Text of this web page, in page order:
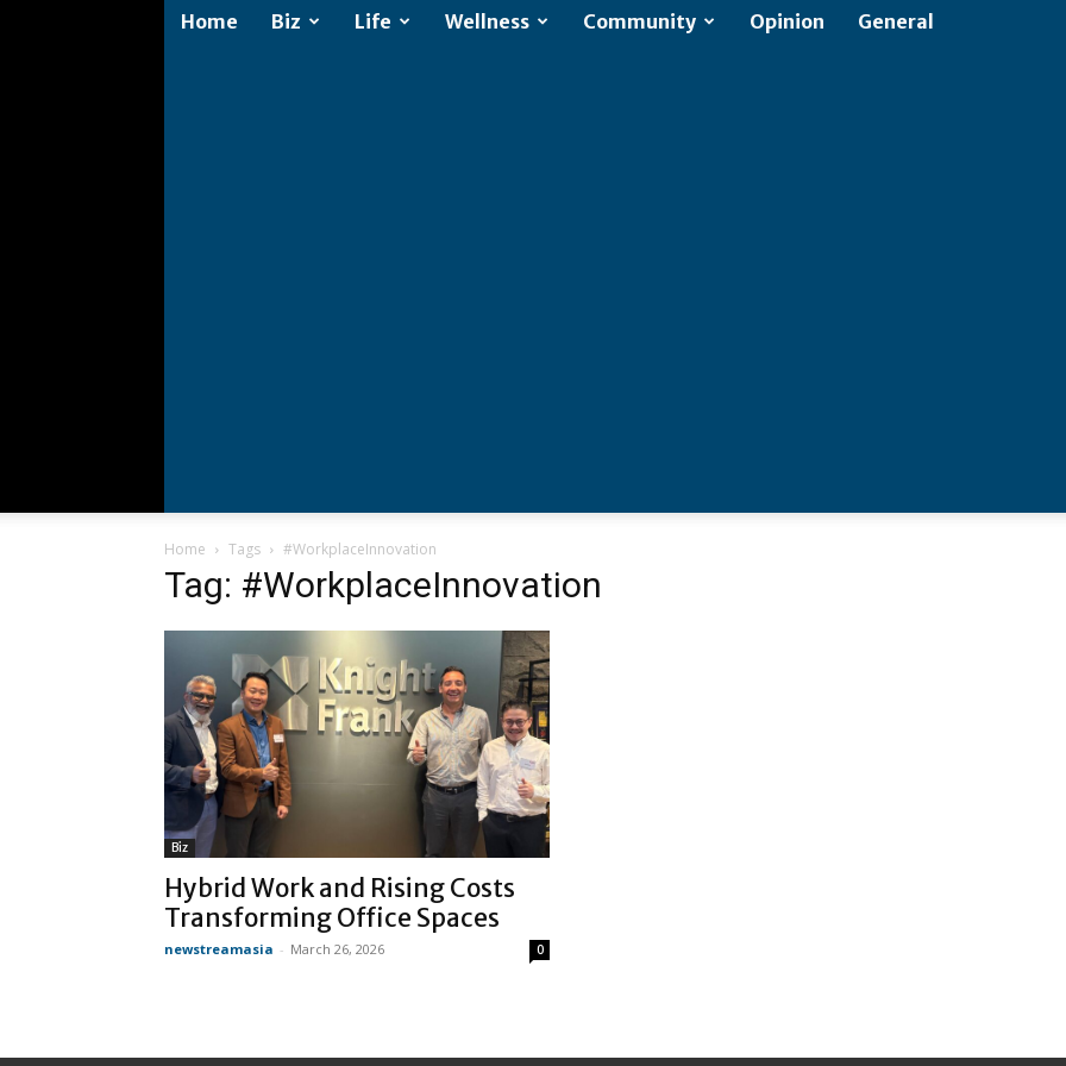
Home Biz Life Wellness Community Opinion General
Home Tags #WorkplaceInnovation
Tag: #WorkplaceInnovation
Biz
Hybrid Work and Rising Costs
Transforming Office Spaces
newstreamasia - March 26, 2026 0